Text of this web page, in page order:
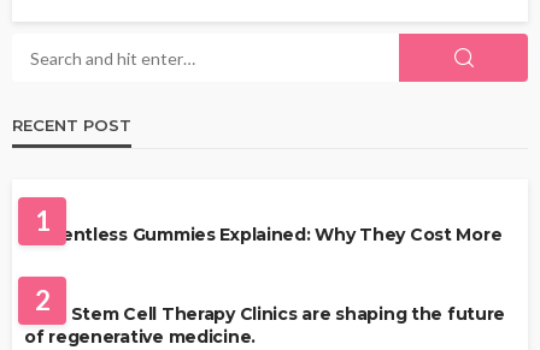
RECENT POST
1
Solventless Gummies Explained: Why They Cost More
2
Best Stem Cell Therapy Clinics are shaping the future
of regenerative medicine.